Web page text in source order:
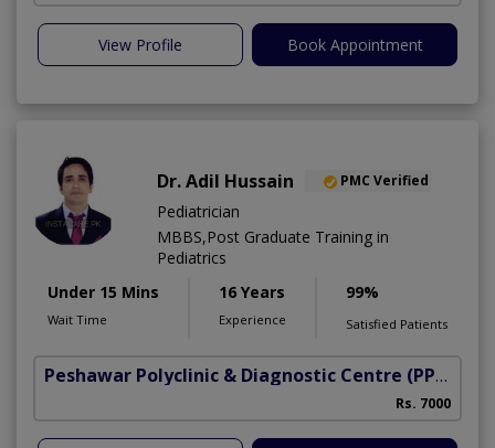
View Profile Book Appointment
Dr. Adil Hussain PMC Verified
Pediatrician
MBBS,Post Graduate Training in
Pediatrics
Under 15 Mins
Wait Time
16 Years
Experience
99%
Satisfied Patients
Peshawar Polyclinic & Diagnostic Centre (PPDC)
Rs. 7000